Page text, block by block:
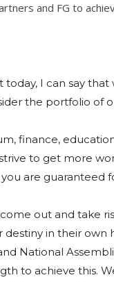
and FG to
I can say
the portfolio of
finance,
to get more
are guaranteed
out and take
in their own
National
to achieve this.